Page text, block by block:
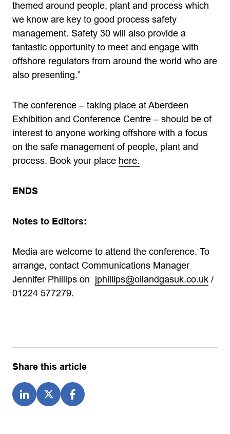
themed around people, plant and process which
we know are key to good process safety
management. Safety 30 will also provide a
fantastic opportunity to meet and engage with
offshore regulators from around the world who are
also presenting.”
The conference – taking place at Aberdeen
Exhibition and Conference Centre – should be of
interest to anyone working offshore with a focus
on the safe management of people, plant and
process. Book your place here.
ENDS
Notes to Editors:
Media are welcome to attend the conference. To
arrange, contact Communications Manager
Jennifer Phillips on jphillips@oilandgasuk.co.uk /
01224 577279.
Share this article